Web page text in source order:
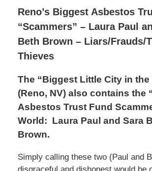
Reno’s Biggest Asbestos
“Scammers” – Laura Paul
Beth Brown – Liars/Frauds/
Thieves
The “Biggest Little City in the
(Reno, NV) also contains the
Asbestos Trust Fund
World: Laura Paul and Sara
Brown.
Simply calling these two (Paul and